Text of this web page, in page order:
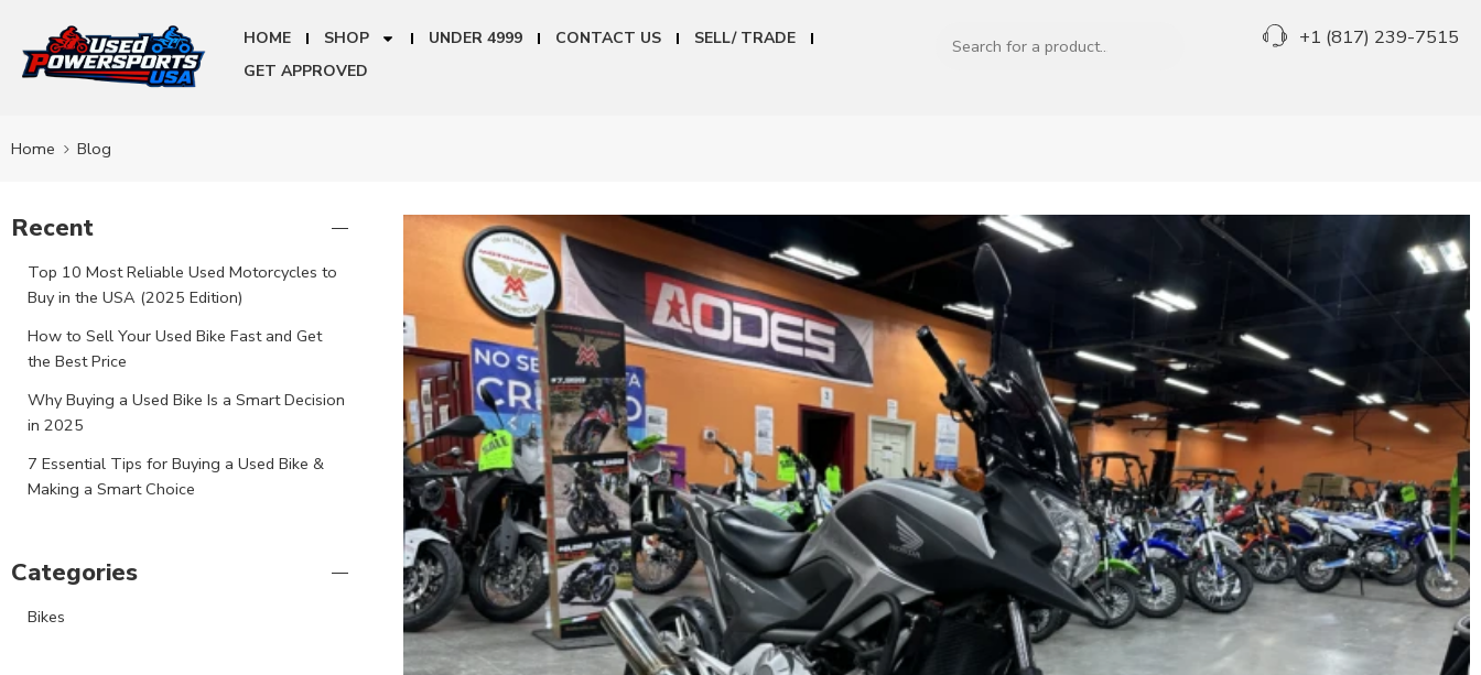
HOME SHOP UNDER 4999 CONTACT US
SELL/ TRADE
GET APPROVED
+1 (817) 239-7515
Home Blog
Recent
Top 10 Most Reliable Used Motorcycles to
Buy in the USA (2025 Edition)
How to Sell Your Used Bike Fast and Get
the Best Price
Why Buying a Used Bike Is a Smart Decision
in 2025
7 Essential Tips for Buying a Used Bike &
Making a Smart Choice
Categories
Bikes